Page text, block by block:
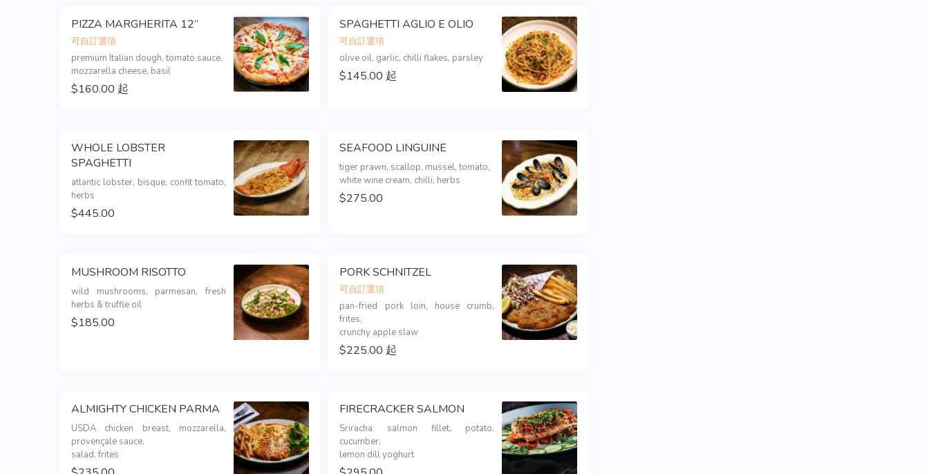
PIZZA MARGHERITA 12”
可自訂選項
premium Italian dough, tomato sauce,
mozzarella cheese, basil
$160.00 起
SPAGHETTI AGLIO E OLIO
可自訂選項
olive oil, garlic, chilli flakes, parsley
$145.00 起
WHOLE LOBSTER
SPAGHETTI
atlantic lobster, bisque, confit tomato,
herbs
$445.00
SEAFOOD LINGUINE
tiger prawn, scallop, mussel, tomato,
white wine cream, chilli, herbs
$275.00
MUSHROOM RISOTTO
wild mushrooms, parmesan, fresh
herbs & truffle oil
$185.00
PORK SCHNITZEL
可自訂選項
pan-fried pork loin, house crumb,
frites,
crunchy apple slaw
$225.00 起
ALMIGHTY CHICKEN PARMA
USDA chicken breast, mozzarella,
provençale sauce,
salad, frites
FIRECRACKER SALMON
Sriracha salmon fillet, potato,
cucumber,
lemon dill yoghurt